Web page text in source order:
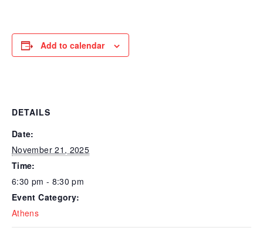
Add to calendar
DETAILS
Date:
November 21, 2025
Time:
6:30 pm - 8:30 pm
Event Category:
Athens